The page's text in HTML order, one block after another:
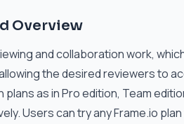
Overview
and collaboration work,
the desired reviewers to
as in Pro edition, Team
Users can try anyFrame.io